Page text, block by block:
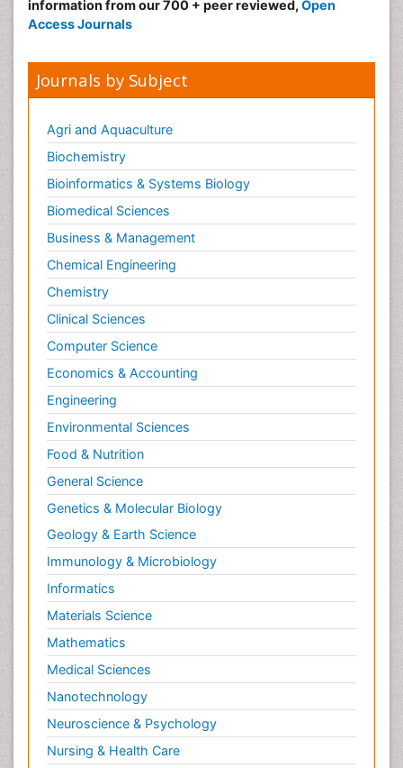
information from our 700 + peer reviewed, Open
Access Journals
Journals by Subject
Agri and Aquaculture
Biochemistry
Bioinformatics & Systems Biology
Biomedical Sciences
Business & Management
Chemical Engineering
Chemistry
Clinical Sciences
Computer Science
Economics & Accounting
Engineering
Environmental Sciences
Food & Nutrition
General Science
Genetics & Molecular Biology
Geology & Earth Science
Immunology & Microbiology
Informatics
Materials Science
Mathematics
Medical Sciences
Nanotechnology
Neuroscience & Psychology
Nursing & Health Care